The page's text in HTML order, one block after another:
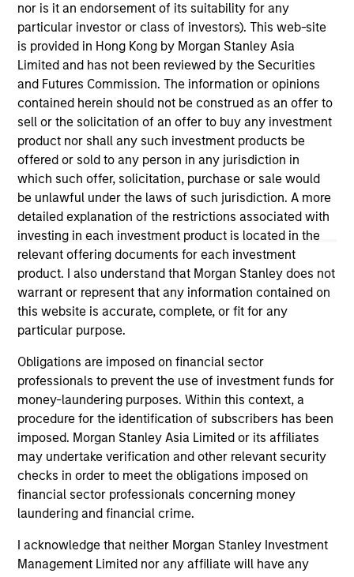
nor is it an endorsement of its suitability for any
particular investor or class of investors). This web-site
is provided in Hong Kong by Morgan Stanley Asia
Limited and has not been reviewed by the Securities
and Futures Commission. The information or opinions
contained herein should not be construed as an offer to
sell or the solicitation of an offer to buy any investment
product nor shall any such investment products be
offered or sold to any person in any jurisdiction in
which such offer, solicitation, purchase or sale would
be unlawful under the laws of such jurisdiction. A more
detailed explanation of the restrictions associated with
investing in each investment product is located in the
relevant offering documents for each investment
product. I also understand that Morgan Stanley does not
warrant or represent that any information contained on
this website is accurate, complete, or fit for any
particular purpose.
Obligations are imposed on financial sector
professionals to prevent the use of investment funds for
money-laundering purposes. Within this context, a
procedure for the identification of subscribers has been
imposed. Morgan Stanley Asia Limited or its affiliates
may undertake verification and other relevant security
checks in order to meet the obligations imposed on
financial sector professionals concerning money
laundering and financial crime.
I acknowledge that neither Morgan Stanley Investment
Management Limited nor any affiliate will have any
May not represent all Team Members.
The information on this page is for informational
purposes only. The information contained herein does
not constitute and should not be construed as an
offering of advisory services or an offer to sell or a
solicitation of an offer to buy any securities in any
jurisdiction in which such offer or solicitation,
purchase or sale would be unlawful under the
securities, insurance or other laws of such jurisdiction.
All investing involves risks, including a loss of principal.
Please refer to the strategy detail page for important
information on the strategy, including additional risk
considerations.
Morgan Stanley